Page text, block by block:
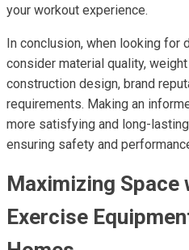
your workout experience.
In conclusion, when looking for
consider material quality,
construction design, brand
requirements. Making an
more satisfying and long-
ensuring safety and
Maximizing
Exercise